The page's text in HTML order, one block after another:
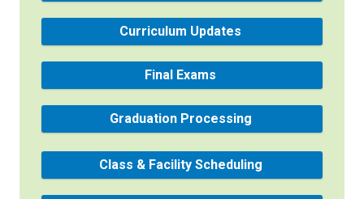
Curriculum Updates
Final Exams
Graduation Processing
Class & Facility Scheduling